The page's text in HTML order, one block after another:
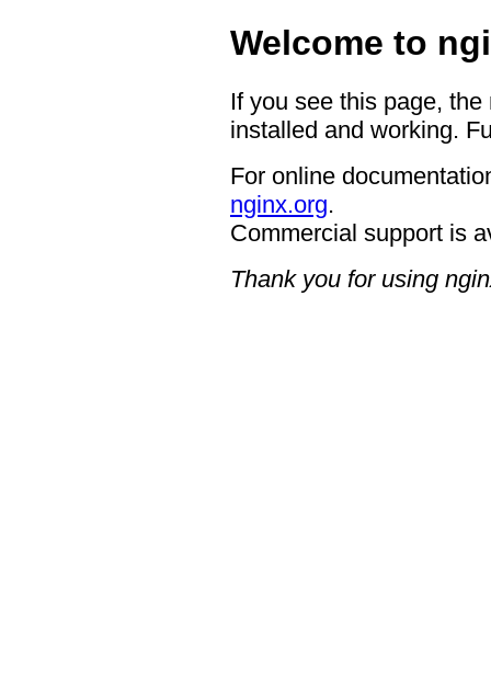
Welcome to
If you see this page,
installed and working.
For online
nginx.org.
Commercial support is
Thank you for using